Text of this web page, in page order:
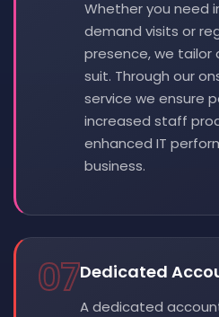
Whether you need
demand visits or
presence, we
suit. Through our
service we ensure
increased staff
enhanced IT
business.
07Dedicated
A dedicated